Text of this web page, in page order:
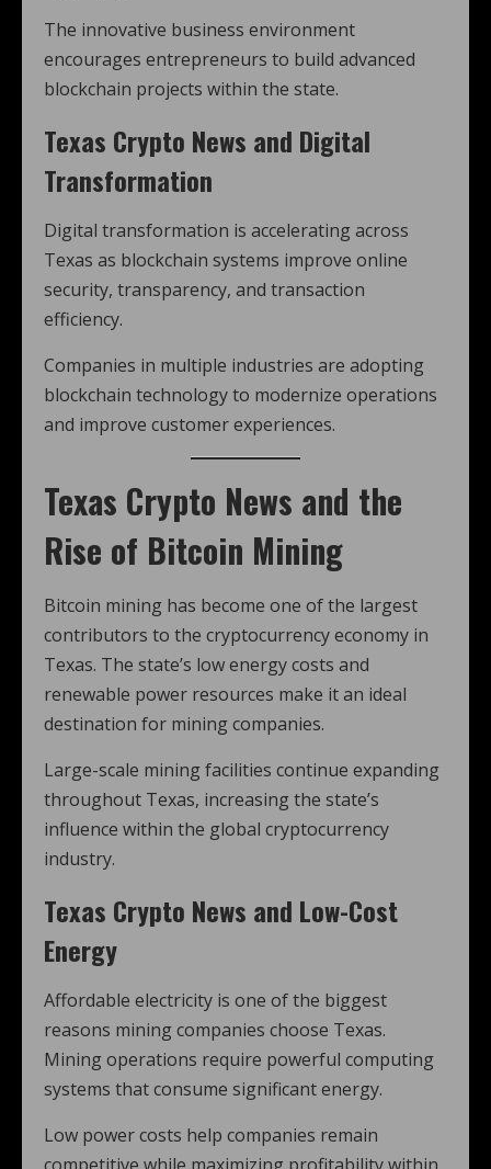
The innovative business environment
encourages entrepreneurs to build advanced
blockchain projects within the state.
Texas Crypto News and Digital
Transformation
Digital transformation is accelerating across
Texas as blockchain systems improve online
security, transparency, and transaction
efficiency.
Companies in multiple industries are adopting
blockchain technology to modernize operations
and improve customer experiences.
Texas Crypto News and the
Rise of Bitcoin Mining
Bitcoin mining has become one of the largest
contributors to the cryptocurrency economy in
Texas. The state’s low energy costs and
renewable power resources make it an ideal
destination for mining companies.
Large-scale mining facilities continue expanding
throughout Texas, increasing the state’s
influence within the global cryptocurrency
industry.
Texas Crypto News and Low-Cost
Energy
Affordable electricity is one of the biggest
reasons mining companies choose Texas.
Mining operations require powerful computing
systems that consume significant energy.
Low power costs help companies remain